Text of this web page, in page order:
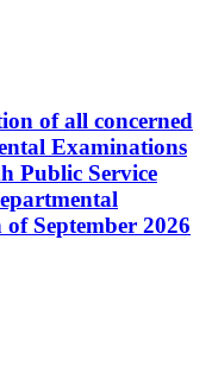
of all concerned
Examinations
Public Service
September 2026